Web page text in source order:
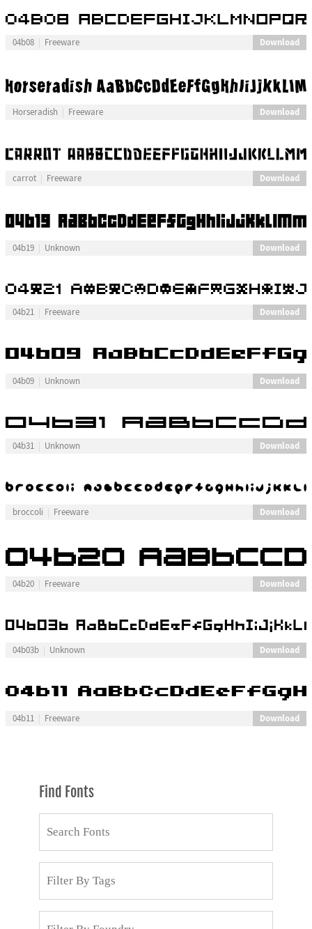
04b08 Freeware Download
Horseradish Freeware Download
carrot Freeware Download
04b19 Unknown Download
04b21 Freeware Download
04b09 Unknown Download
04b31 Unknown Download
broccoli Freeware Download
04b20 Freeware Download
04b03b Unknown Download
04b11 Freeware Download
Find Fonts